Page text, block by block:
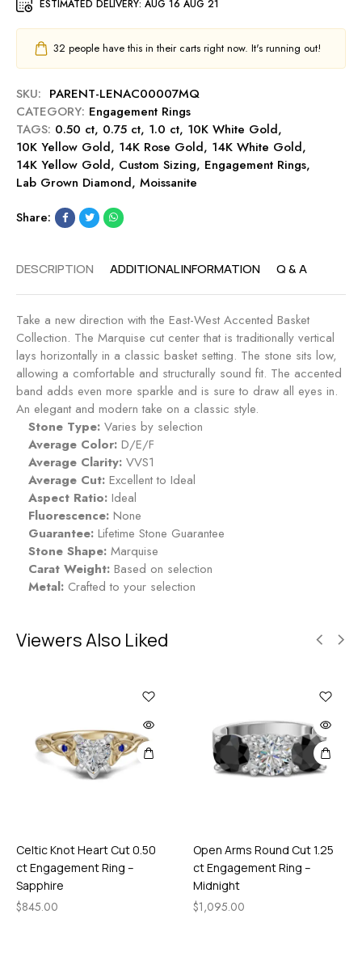
n
g
-
R
o
s
e
g
e
t
R
i
n
g
-
h
e
t
0
.
5
c
t
E
n
g
a
n
t
R
i
n
g
-
R
u
b
ESTIMATED DELIVERY: AUG 16 AUG 21
32 people have this in their carts right now. It's running out!
SKU: PARENT-LENAC00007MQ
CATEGORY: Engagement Rings
TAGS: 0.50 ct, 0.75 ct, 1.0 ct, 10K White Gold,
10K Yellow Gold, 14K Rose Gold, 14K White Gold,
14K Yellow Gold, Custom Sizing, Engagement Rings,
Lab Grown Diamond, Moissanite
Share:
DESCRIPTION ADDITIONAL INFORMATION Q & A
Take a new direction with the East-West Accented Basket
Collection. The Marquise cut center that is traditionally vertical
lays horizontally in a classic basket setting. The stone sits low,
allowing a comfortable and structurally sound fit. The accented
band adds even more sparkle and is sure to draw all eyes in.
An elegant and modern take on a classic style.
Stone Type: Varies by selection
Average Color: D/E/F
Average Clarity: VVS1
Average Cut: Excellent to Ideal
Aspect Ratio: Ideal
Fluorescence: None
Guarantee: Lifetime Stone Guarantee
Stone Shape: Marquise
Carat Weight: Based on selection
Metal: Crafted to your selection
Viewers Also Liked
Celtic Knot Heart Cut 0.50
ct Engagement Ring –
Sapphire
$845.00
Open Arms Round Cut 1.25
ct Engagement Ring –
Midnight
$1,095.00